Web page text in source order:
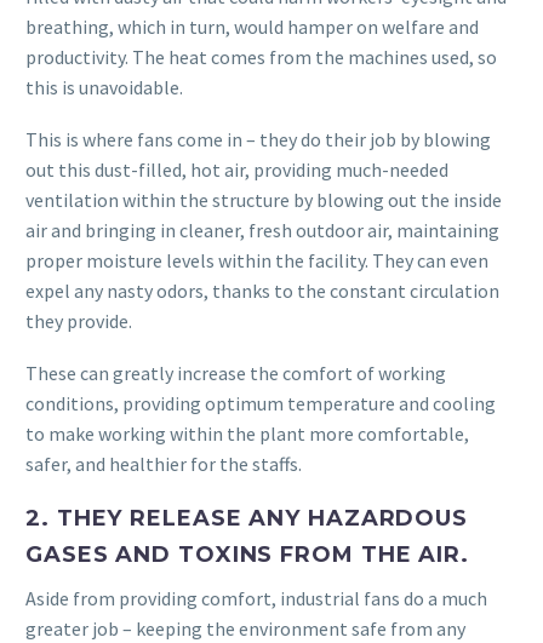
breathing, which in turn, would hamper on welfare and
productivity. The heat comes from the machines used, so
this is unavoidable.
This is where fans come in – they do their job by blowing
out this dust-filled, hot air, providing much-needed
ventilation within the structure by blowing out the inside
air and bringing in cleaner, fresh outdoor air, maintaining
proper moisture levels within the facility. They can even
expel any nasty odors, thanks to the constant circulation
they provide.
These can greatly increase the comfort of working
conditions, providing optimum temperature and cooling
to make working within the plant more comfortable,
safer, and healthier for the staffs.
2. THEY RELEASE ANY HAZARDOUS
GASES AND TOXINS FROM THE AIR.
Aside from providing comfort, industrial fans do a much
greater job – keeping the environment safe from any